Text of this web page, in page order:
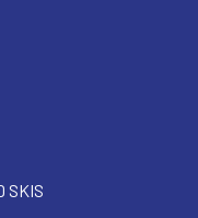
SKIS